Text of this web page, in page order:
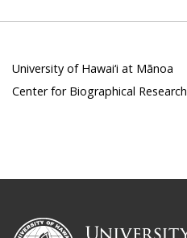
University of Hawai‘i at Mānoa
Center for Biographical Research